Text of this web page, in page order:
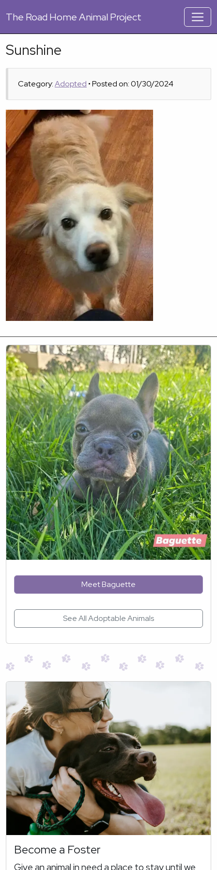
The Road Home Animal Project
Sunshine
Category:Adopted • Posted on: 01/30/2024
Meet Baguette
See All Adoptable Animals
Become a Foster
Give an animal in need a place to stay until we